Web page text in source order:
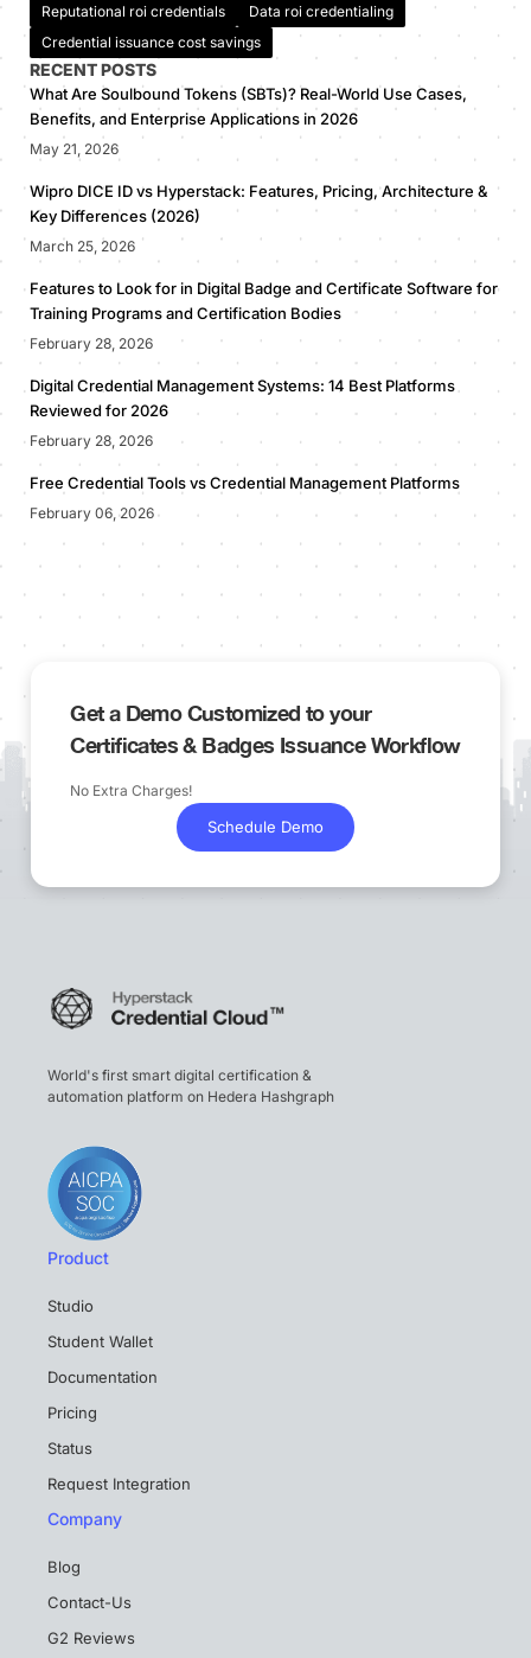
Reputational roi credentials
Data roi credentialing
Credential issuance cost savings
RECENT POSTS
What Are Soulbound Tokens (SBTs)? Real-World Use Cases,
Benefits, and Enterprise Applications in 2026
May 21, 2026
Wipro DICE ID vs Hyperstack: Features, Pricing, Architecture &
Key Differences (2026)
March 25, 2026
Features to Look for in Digital Badge and Certificate Software for
Training Programs and Certification Bodies
February 28, 2026
Digital Credential Management Systems: 14 Best Platforms
Reviewed for 2026
February 28, 2026
Free Credential Tools vs Credential Management Platforms
February 06, 2026
Get a Demo Customized to your
Certificates & Badges Issuance Workflow
No Extra Charges!
Schedule Demo
World's first smart digital certification &
automation platform on Hedera Hashgraph
Product
Studio
Student Wallet
Documentation
Pricing
Status
Request Integration
Company
Blog
Contact-Us
G2 Reviews